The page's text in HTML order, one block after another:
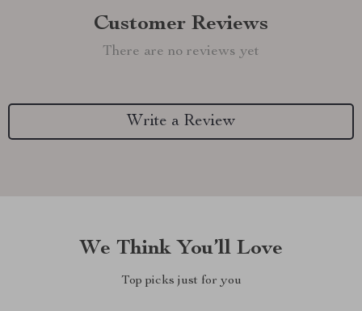
Customer Reviews
There are no reviews yet
Write a Review
We Think You’ll Love
Top picks just for you